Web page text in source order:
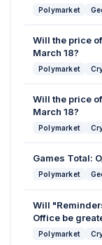
Polymarket
Will the price
March 18?
Polymarket
Will the price
March 18?
Polymarket
Games Total:
Polymarket
Will
Office be
Polymarket